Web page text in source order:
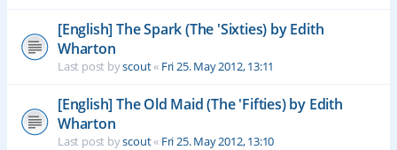
[English] The Spark (The 'Sixties) by Edith
Wharton
Last post byscout« Fri 25. May 2012, 13:11
[English] The Old Maid (The 'Fifties) by Edith
Wharton
Last post byscout« Fri 25. May 2012, 13:10